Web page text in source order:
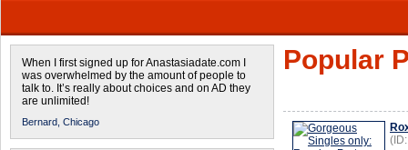
When I first signed up for Anastasiadate.com I
was overwhelmed by the amount of people to
talk to. It’s really about choices and on AD they
are unlimited!
Bernard, Chicago
Popular